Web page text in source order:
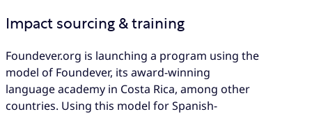
Impact sourcing & training
Foundever.org is launching a program using the
model of Foundever, its award-winning
language academy in Costa Rica, among other
countries. Using this model for Spanish-